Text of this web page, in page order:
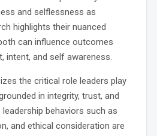
and selflessness as
highlights their nuanced
can influence outcomes
intent, and self awareness.
the critical role leaders play
in integrity, trust, and
behaviors such as
and ethical consideration are